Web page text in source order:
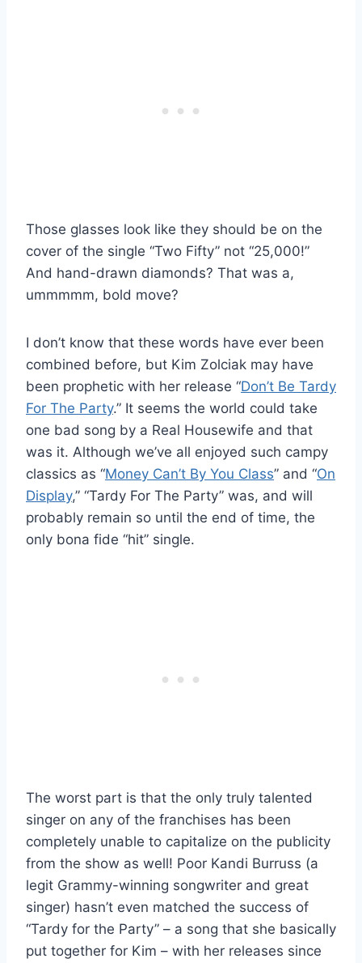
Those glasses look like they should be on the
cover of the single “Two Fifty” not “25,000!”
And hand-drawn diamonds? That was a,
ummmmm, bold move?
I don’t know that these words have ever been
combined before, but Kim Zolciak may have
been prophetic with her release “Don’t Be Tardy
For The Party.” It seems the world could take
one bad song by a Real Housewife and that
was it. Although we’ve all enjoyed such campy
classics as “Money Can’t By You Class” and “On
Display,” “Tardy For The Party” was, and will
probably remain so until the end of time, the
only bona fide “hit” single.
The worst part is that the only truly talented
singer on any of the franchises has been
completely unable to capitalize on the publicity
from the show as well! Poor Kandi Burruss (a
legit Grammy-winning songwriter and great
singer) hasn’t even matched the success of
“Tardy for the Party” – a song that she basically
put together for Kim – with her releases since